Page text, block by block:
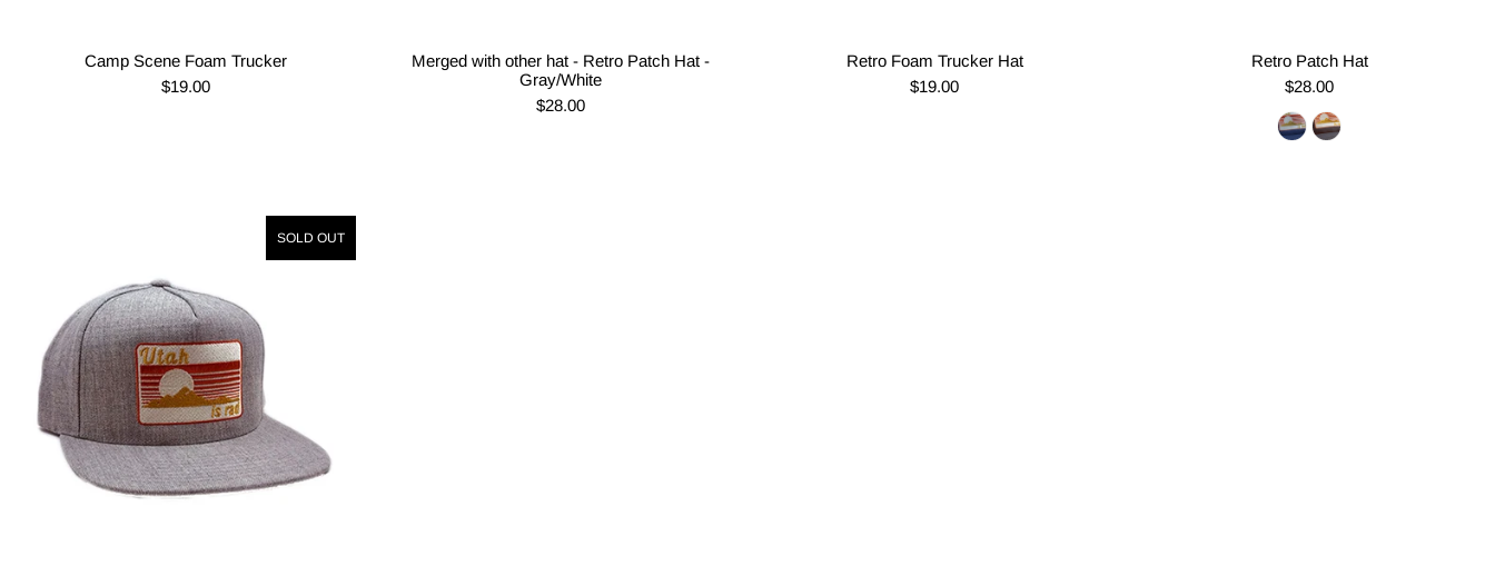
Camp Scene Foam Trucker
$19.00
Merged with other hat - Retro Patch Hat -
Gray/White
$28.00
Retro Foam Trucker Hat
$19.00
Retro Patch Hat
$28.00
SOLD OUT